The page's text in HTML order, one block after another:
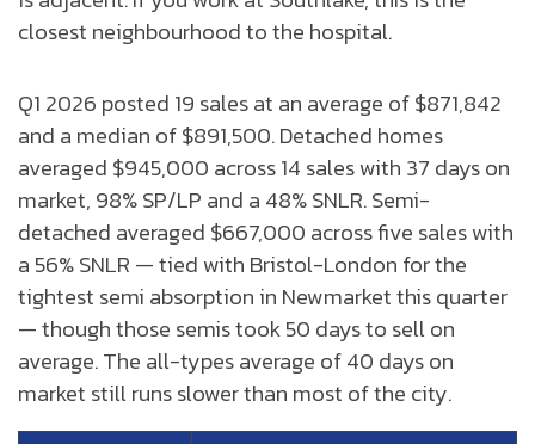
closest neighbourhood to the hospital.
Q1 2026 posted 19 sales at an average of $871,842
and a median of $891,500. Detached homes
averaged $945,000 across 14 sales with 37 days on
market, 98% SP/LP and a 48% SNLR. Semi-
detached averaged $667,000 across five sales with
a 56% SNLR — tied with Bristol-London for the
tightest semi absorption in Newmarket this quarter
— though those semis took 50 days to sell on
average. The all-types average of 40 days on
market still runs slower than most of the city.